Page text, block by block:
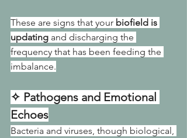
These are signs that your biofield is
updating and discharging the
frequency that has been feeding the
imbalance.
✧ Pathogens and Emotional
Echoes
Bacteria and viruses, though biological,